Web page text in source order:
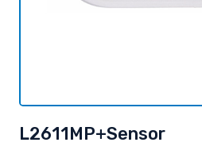
L2611MP+Sensor